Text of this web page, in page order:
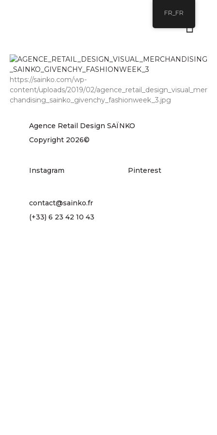
https://sainko.com/wp-
content/uploads/2019/02/agence_retail_design_visual_mer
chandising_sainko_givenchy_fashionweek_3.jpg
Agence Retail Design SAÏNKO
Copyright 2026©
Instagram Pinterest
contact@sainko.fr
(+33) 6 23 42 10 43
FR_FR